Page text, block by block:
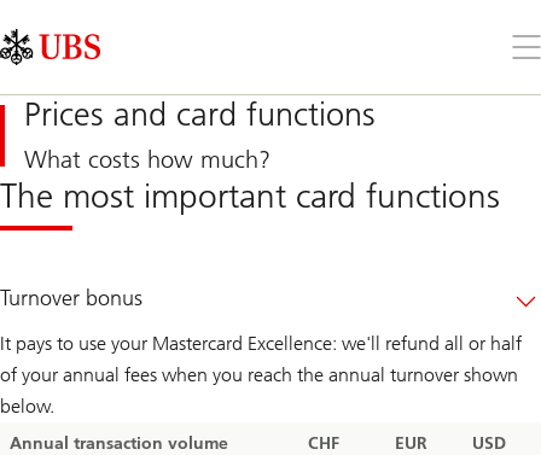
Links
Area
the
Prices and card functions
What costs how much?
The most important card functions
Turnover bonus
It pays to use your Mastercard Excellence: we'll refund all or half
of your annual fees when you reach the annual turnover shown
below.
Annual transaction volume CHF EUR USD